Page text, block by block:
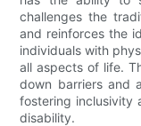
challenges the
and reinforces the
individuals with
all aspects of life.
down barriers and
fostering inclusivity
disability.